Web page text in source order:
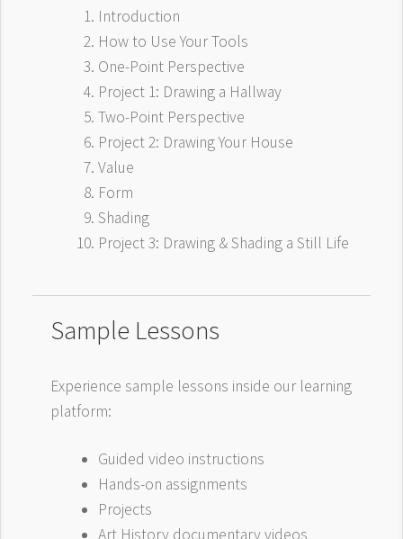
Introduction
How to Use Your Tools
One-Point Perspective
Project 1: Drawing a Hallway
Two-Point Perspective
Project 2: Drawing Your House
Value
Form
Shading
Project 3: Drawing & Shading a Still Life
Sample Lessons
Experience sample lessons inside our learning
platform:
Guided video instructions
Hands-on assignments
Projects
Art History documentary videos